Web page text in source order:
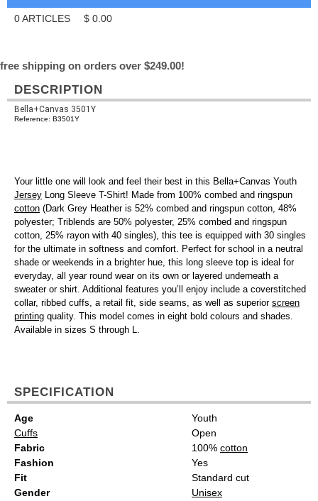
0ARTICLES $ 0.00
free shipping on orders over $249.00!
DESCRIPTION
Bella+Canvas 3501Y
Reference: B3501Y
Your little one will look and feel their best in this Bella+Canvas Youth
Jersey Long Sleeve T-Shirt! Made from 100% combed and ringspun
cotton (Dark Grey Heather is 52% combed and ringspun cotton, 48%
polyester; Triblends are 50% polyester, 25% combed and ringspun
cotton, 25% rayon with 40 singles), this tee is equipped with 30 singles
for the ultimate in softness and comfort. Perfect for school in a neutral
shade or weekends in a brighter hue, this long sleeve top is ideal for
everyday, all year round wear on its own or layered underneath a
sweater or shirt. Additional features you’ll enjoy include a coverstitched
collar, ribbed cuffs, a retail fit, side seams, as well as superior screen
printing quality. This model comes in eight bold colours and shades.
Available in sizes S through L.
SPECIFICATION
Age
Youth
Cuffs
Open
Fabric
100% cotton
Fashion
Yes
Fit
Standard cut
Gender
Unisex